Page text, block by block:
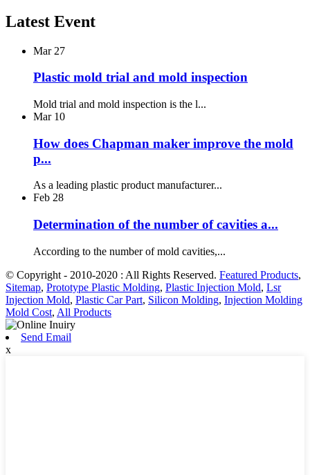
Latest Event
Mar 27
Plastic mold trial and mold inspection
Mold trial and mold inspection is the l...
Mar 10
How does Chapman maker improve the mold
p...
As a leading plastic product manufacturer...
Feb 28
Determination of the number of cavities a...
According to the number of mold cavities,...
© Copyright - 2010-2020 : All Rights Reserved. Featured Products,
Sitemap, Prototype Plastic Molding, Plastic Injection Mold, Lsr
Injection Mold, Plastic Car Part, Silicon Molding, Injection Molding
Mold Cost, All Products
Send Email
x